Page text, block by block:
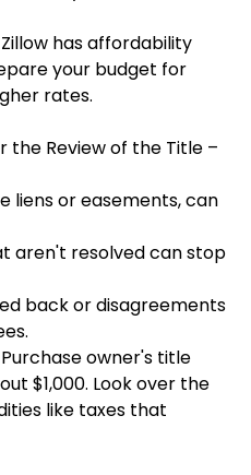
has affordability
your budget for
rates.
the Review of the Title –
liens or easements, can
aren't resolved can stop
back or disagreements
owner's title
$1,000. Look over the
like taxes that